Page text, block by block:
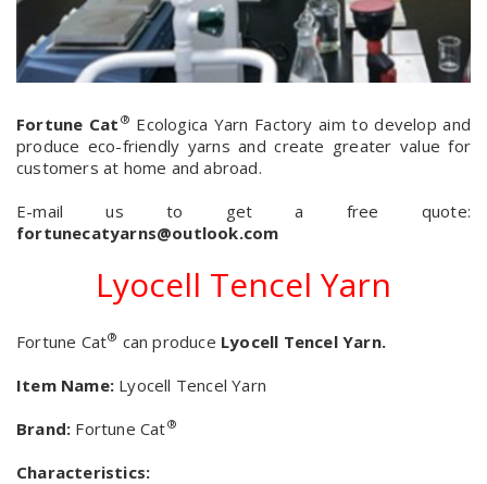
Fortune Cat ® Ecologica Yarn Factory aim to develop and
produce eco-friendly yarns and create greater value for
customers at home and abroad.
E-mail us to get a free quote:
fortunecatyarns@outlook.com
Lyocell Tencel Yarn
Fortune Cat® can produce Lyocell Tencel Yarn.
Item Name: Lyocell Tencel Yarn
Brand: Fortune Cat®
Characteristics: